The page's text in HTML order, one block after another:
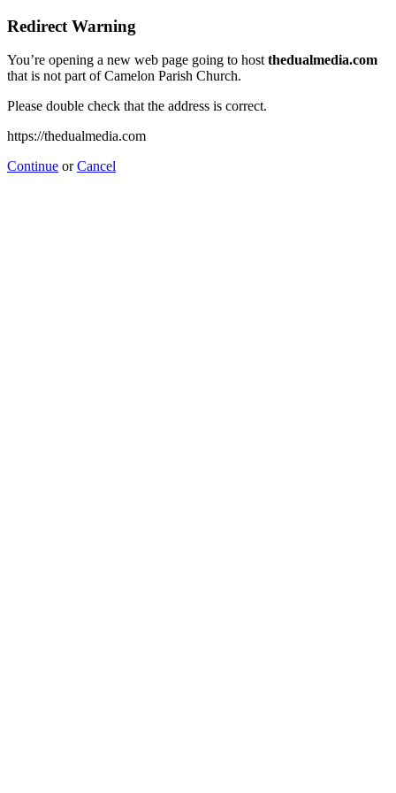
Redirect Warning
You’re opening a new web page going to hostthedualmedia.com
that is not part of Camelon Parish Church.
Please double check that the address is correct.
https://thedualmedia.com
Continue orCancel